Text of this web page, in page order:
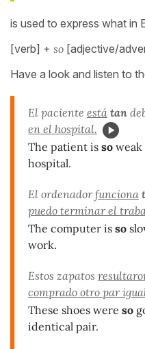
is used to express what in
[verb] + so [adjective/
Have a look and listen to
El paciente está tan
en el hospital.
The patient is so weak
hospital.
El ordenadorfunciona
puedo terminar el
The computer is so
work.
Estos zapatos
comprado otro par
These shoes were so
identical pair.